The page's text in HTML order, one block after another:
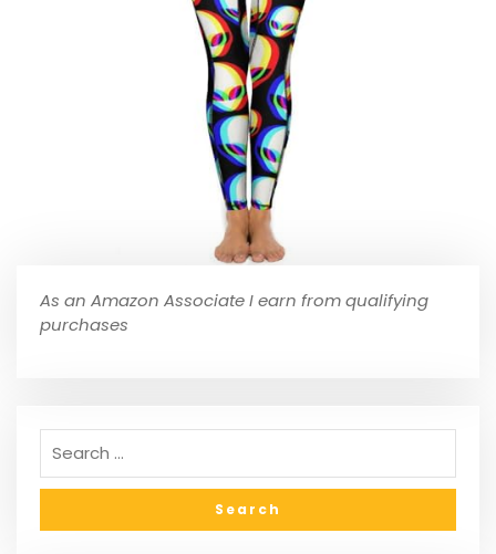
As an Amazon Associate I earn from qualifying
purchases